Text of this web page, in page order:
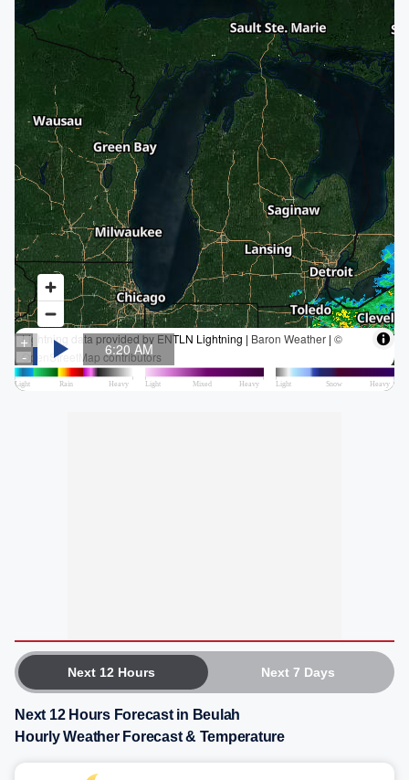
Next 12 Hours Next 7 Days
Next 12 Hours Forecast in Beulah
Hourly Weather Forecast & Temperature